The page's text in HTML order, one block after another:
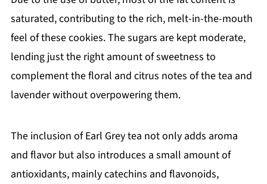
saturated, contributing to the rich, melt-in-the-mouth
feel of these cookies. The sugars are kept moderate,
lending just the right amount of sweetness to
complement the floral and citrus notes of the tea and
lavender without overpowering them.
The inclusion of Earl Grey tea not only adds aroma
and flavor but also introduces a small amount of
antioxidants, mainly catechins and flavonoids,